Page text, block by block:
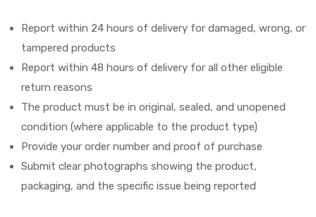
Report within 24 hours of delivery for damaged, wrong, or
tampered products
Report within 48 hours of delivery for all other eligible
return reasons
The product must be in original, sealed, and unopened
condition (where applicable to the product type)
Provide your order number and proof of purchase
Submit clear photographs showing the product,
packaging, and the specific issue being reported